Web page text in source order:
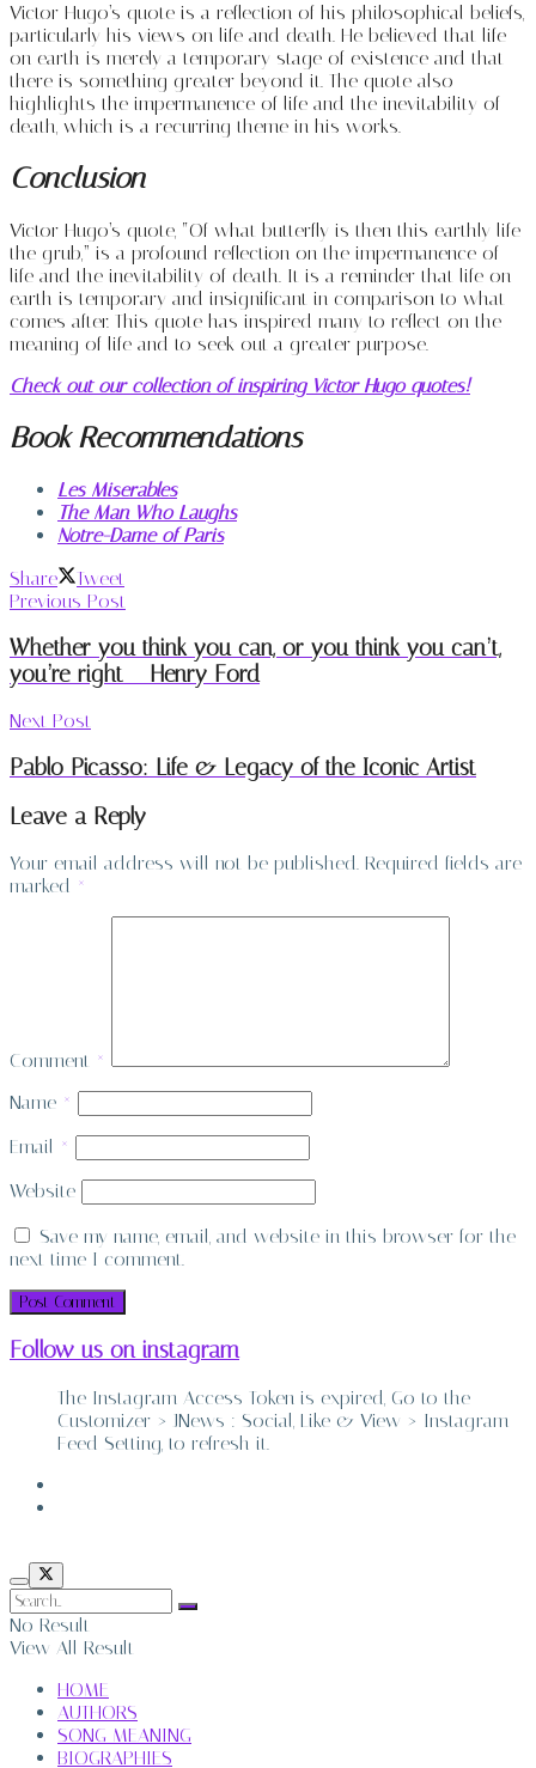
Victor Hugo’s quote is a reflection of his philosophical beliefs,
particularly his views on life and death. He believed that life
on earth is merely a temporary stage of existence and that
there is something greater beyond it. The quote also
highlights the impermanence of life and the inevitability of
death, which is a recurring theme in his works.
Conclusion
Victor Hugo’s quote, “Of what butterfly is then this earthly life
the grub,” is a profound reflection on the impermanence of
life and the inevitability of death. It is a reminder that life on
earth is temporary and insignificant in comparison to what
comes after. This quote has inspired many to reflect on the
meaning of life and to seek out a greater purpose.
Check out our collection of inspiring Victor Hugo quotes!
Book Recommendations
Les Miserables
The Man Who Laughs
Notre-Dame of Paris
Share
Tweet
Previous Post
Whether you think you can, or you think you can’t,
you’re right – Henry Ford
Next Post
Pablo Picasso: Life & Legacy of the Iconic Artist
Leave a Reply
Your email address will not be published. Required fields are
marked *
Comment *
Name *
Email *
Website
Save my name, email, and website in this browser for the
next time I comment.
Follow us on instagram
The Instagram Access Token is expired, Go to the
Customizer > JNews : Social, Like & View > Instagram
Feed Setting, to refresh it.
No Result
View All Result
HOME
AUTHORS
SONG MEANING
BIOGRAPHIES